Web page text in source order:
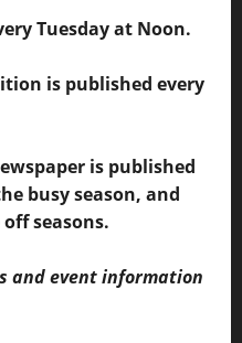
Tuesday at Noon.
is published every
is published
busy season, and
seasons.
and event information